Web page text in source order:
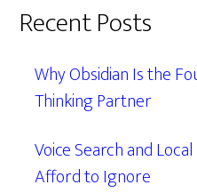
Recent Posts
Why Obsidian Is the
Thinking Partner
Voice Search and
Afford to Ignore